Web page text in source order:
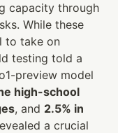
capacity through
While these
to take on
testing told a
preview model
high-school
, and 2.5% in
a crucial